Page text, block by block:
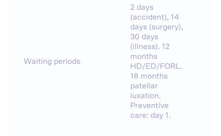
Waiting periods
2 days
(accident), 14
days (surgery),
30 days
(illness). 12
months
HD/ED/FORL.
18 months
patellar
luxation.
Preventive
care: day 1.